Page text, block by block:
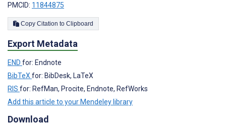
PMCID: 11844875
Copy Citation to Clipboard
Export Metadata
END for: Endnote
BibTeX for: BibDesk, LaTeX
RIS for: RefMan, Procite, Endnote, RefWorks
Add this article to your Mendeley library
Download